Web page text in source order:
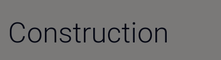
Construction